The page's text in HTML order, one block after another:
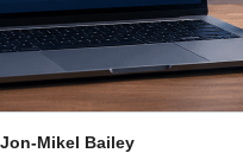
Jon-Mikel Bailey